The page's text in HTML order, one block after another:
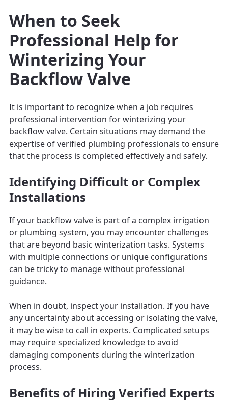
When to Seek
Professional Help for
Winterizing Your
Backflow Valve
It is important to recognize when a job requires
professional intervention for winterizing your
backflow valve. Certain situations may demand the
expertise of verified plumbing professionals to ensure
that the process is completed effectively and safely.
Identifying Difficult or Complex
Installations
If your backflow valve is part of a complex irrigation
or plumbing system, you may encounter challenges
that are beyond basic winterization tasks. Systems
with multiple connections or unique configurations
can be tricky to manage without professional
guidance.
When in doubt, inspect your installation. If you have
any uncertainty about accessing or isolating the valve,
it may be wise to call in experts. Complicated setups
may require specialized knowledge to avoid
damaging components during the winterization
process.
Benefits of Hiring Verified Experts